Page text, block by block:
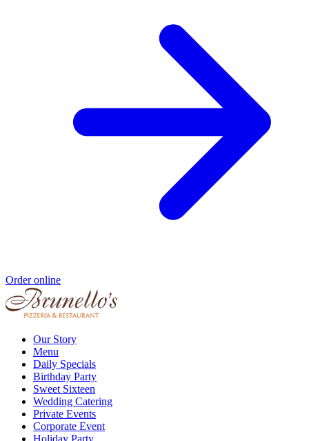
Order online
Our Story
Menu
Daily Specials
Birthday Party
Sweet Sixteen
Wedding Catering
Private Events
Corporate Event